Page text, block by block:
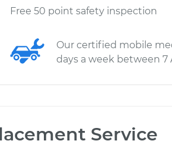
Free 50 point safety inspection
Our certified mobile
days a week between 7
Service